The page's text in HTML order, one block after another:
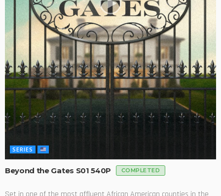
SERIES
Beyond the Gates S01 540P COMPLETED